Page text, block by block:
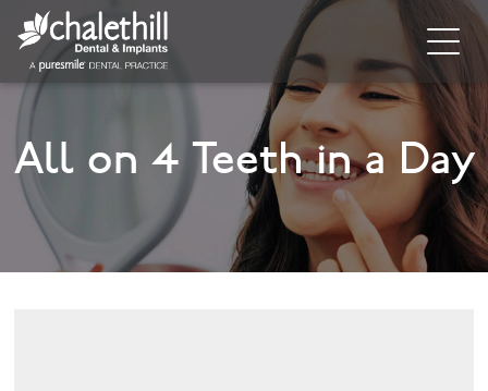
Home
About
General Dentistry
Cosmetic Dentistry
All on 4 Teeth in a Day